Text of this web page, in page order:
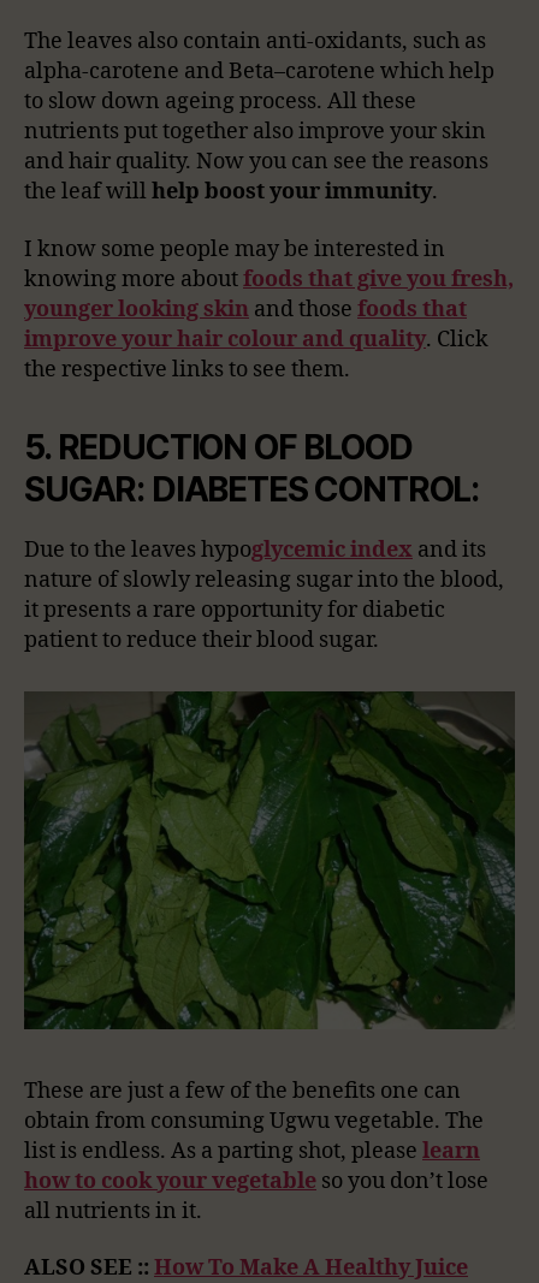
The leaves also contain anti-oxidants, such as
alpha-carotene and Beta–carotene which help
to slow down ageing process. All these
nutrients put together also improve your skin
and hair quality. Now you can see the reasons
the leaf willhelp boost your immunity.
I know some people may be interested in
knowing more aboutfoods that give you fresh,
younger looking skin and those foods that
improve your hair colour and quality. Click
the respective links to see them.
5. REDUCTION OF BLOOD
SUGAR: DIABETES CONTROL:
Due to the leaves hypoglycemic index and its
nature of slowly releasing sugar into the blood,
it presents a rare opportunity for diabetic
patient to reduce their blood sugar.
These are just a few of the benefits one can
obtain from consuming Ugwu vegetable. The
list is endless. As a parting shot, please learn
how to cook your vegetable so you don’t lose
all nutrients in it.
ALSO SEE :: How To Make A Healthy Juice